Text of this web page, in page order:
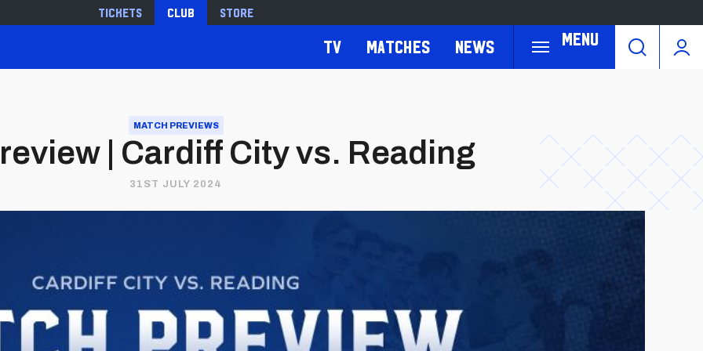
Tickets Club Store
Menu
TV Matches News
MATCH PREVIEWS
| Cardiff City vs. Reading
31ST JULY 2024